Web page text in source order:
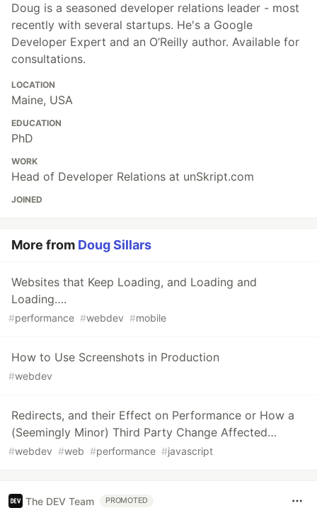
Doug is a seasoned developer relations leader - most
recently with several startups. He's a Google
Developer Expert and an O’Reilly author. Available for
consultations.
LOCATION
Maine, USA
EDUCATION
PhD
WORK
Head of Developer Relations at unSkript.com
JOINED
More from Doug Sillars
Websites that Keep Loading, and Loading and
Loading….
#performance #webdev #mobile
How to Use Screenshots in Production
#webdev
Redirects, and their Effect on Performance or How a
(Seemingly Minor) Third Party Change Affected…
#webdev #web #performance #javascript
The DEV Team PROMOTED